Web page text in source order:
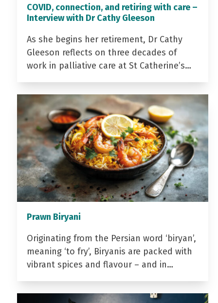
COVID, connection, and retiring with care –
Interview with Dr Cathy Gleeson
As she begins her retirement, Dr Cathy
Gleeson reflects on three decades of
work in palliative care at St Catherine’s…
Prawn Biryani
Originating from the Persian word ‘biryan’,
meaning ‘to fry’, Biryanis are packed with
vibrant spices and flavour – and in…